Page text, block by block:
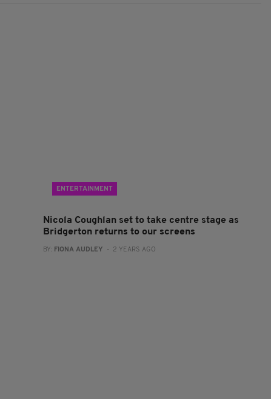
ENTERTAINMENT
Nicola Coughlan set to take centre stage as
Bridgerton returns to our screens
BY: FIONA AUDLEY - 2 YEARS AGO